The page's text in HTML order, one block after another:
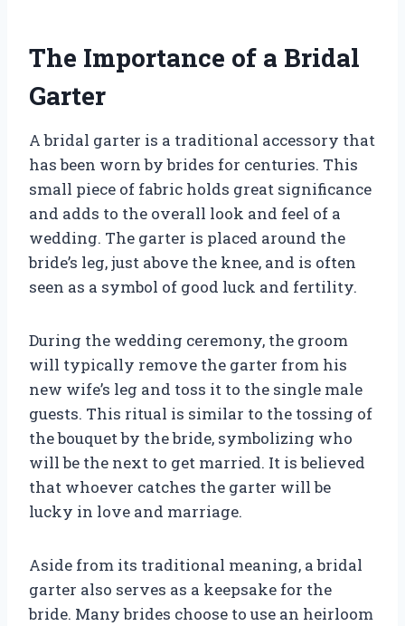
The Importance of a Bridal
Garter
A bridal garter is a traditional accessory that
has been worn by brides for centuries. This
small piece of fabric holds great significance
and adds to the overall look and feel of a
wedding. The garter is placed around the
bride’s leg, just above the knee, and is often
seen as a symbol of good luck and fertility.
During the wedding ceremony, the groom
will typically remove the garter from his
new wife’s leg and toss it to the single male
guests. This ritual is similar to the tossing of
the bouquet by the bride, symbolizing who
will be the next to get married. It is believed
that whoever catches the garter will be
lucky in love and marriage.
Aside from its traditional meaning, a bridal
garter also serves as a keepsake for the
bride. Many brides choose to use an heirloom